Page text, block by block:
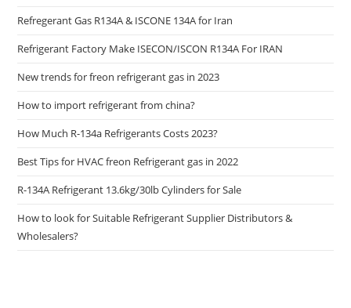
Refregerant Gas R134A & ISCONE 134A for Iran
Refrigerant Factory Make ISECON/ISCON R134A For IRAN
New trends for freon refrigerant gas in 2023
How to import refrigerant from china?
How Much R-134a Refrigerants Costs 2023?
Best Tips for HVAC freon Refrigerant gas in 2022
R-134A Refrigerant 13.6kg/30lb Cylinders for Sale
How to look for Suitable Refrigerant Supplier Distributors &
Wholesalers?